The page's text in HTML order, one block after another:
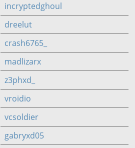
incryptedghoul
dreelut
crash6765_
madlizarx
z3phxd_
vroidio
vcsoldier
gabryxd05